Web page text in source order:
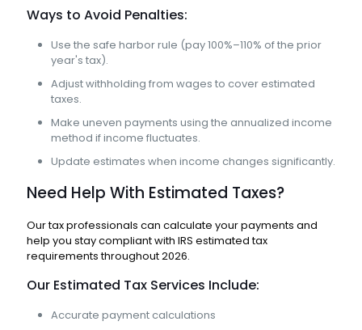
Ways to Avoid Penalties:
Use the safe harbor rule (pay 100%–110% of the prior
year's tax).
Adjust withholding from wages to cover estimated
taxes.
Make uneven payments using the annualized income
method if income fluctuates.
Update estimates when income changes significantly.
Need Help With Estimated Taxes?
Our tax professionals can calculate your payments and
help you stay compliant with IRS estimated tax
requirements throughout 2026.
Our Estimated Tax Services Include:
Accurate payment calculations